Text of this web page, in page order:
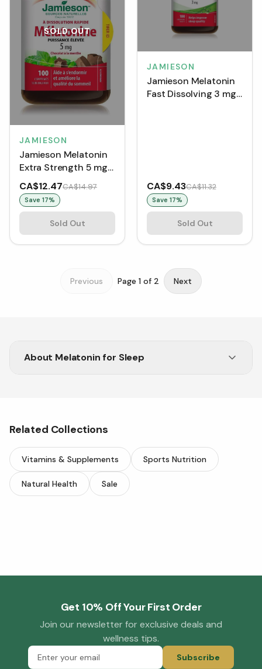
SOLD OUT
JAMIESON
Jamieson Melatonin
Extra Strength 5 mg -
Chocolate Mint
(Tablets)
CA$12.47CA$14.97
Save 17%
Sold Out
JAMIESON
Jamieson Melatonin
Fast Dissolving 3 mg
CA$9.43CA$11.32
Save 17%
Sold Out
Previous Page 1 of 2 Next
About Melatonin for Sleep
Related Collections
Vitamins & Supplements Sports Nutrition
Natural Health Sale
Get 10% Off Your First Order
Join our newsletter for exclusive deals and
wellness tips.
Subscribe